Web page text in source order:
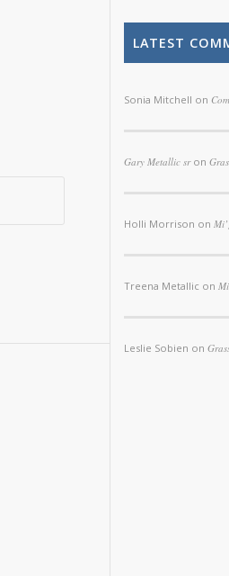
LATEST
Sonia Mitchell on
Gary Metallic sron
Holli Morrison on
Treena Metallic on
Leslie Sobien on